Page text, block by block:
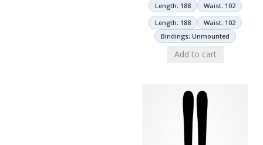
Length: 188
Waist: 102
Length: 188
Waist: 102
Bindings: Unmounted
Add to cart